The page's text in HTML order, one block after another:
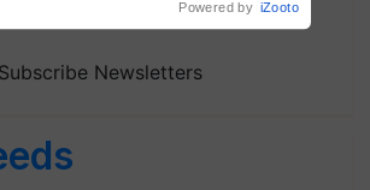
Subscribe Newsletters